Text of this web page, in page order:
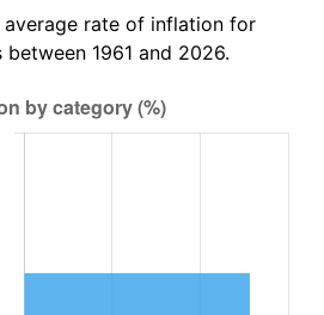
2.76%
3.65%*
rate of inflation for
1961 and 2026.